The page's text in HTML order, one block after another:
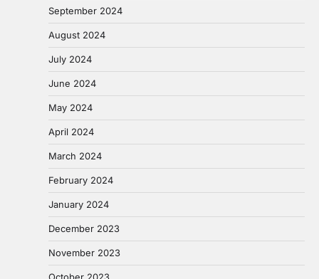
September 2024
August 2024
July 2024
June 2024
May 2024
April 2024
March 2024
February 2024
January 2024
December 2023
November 2023
October 2023